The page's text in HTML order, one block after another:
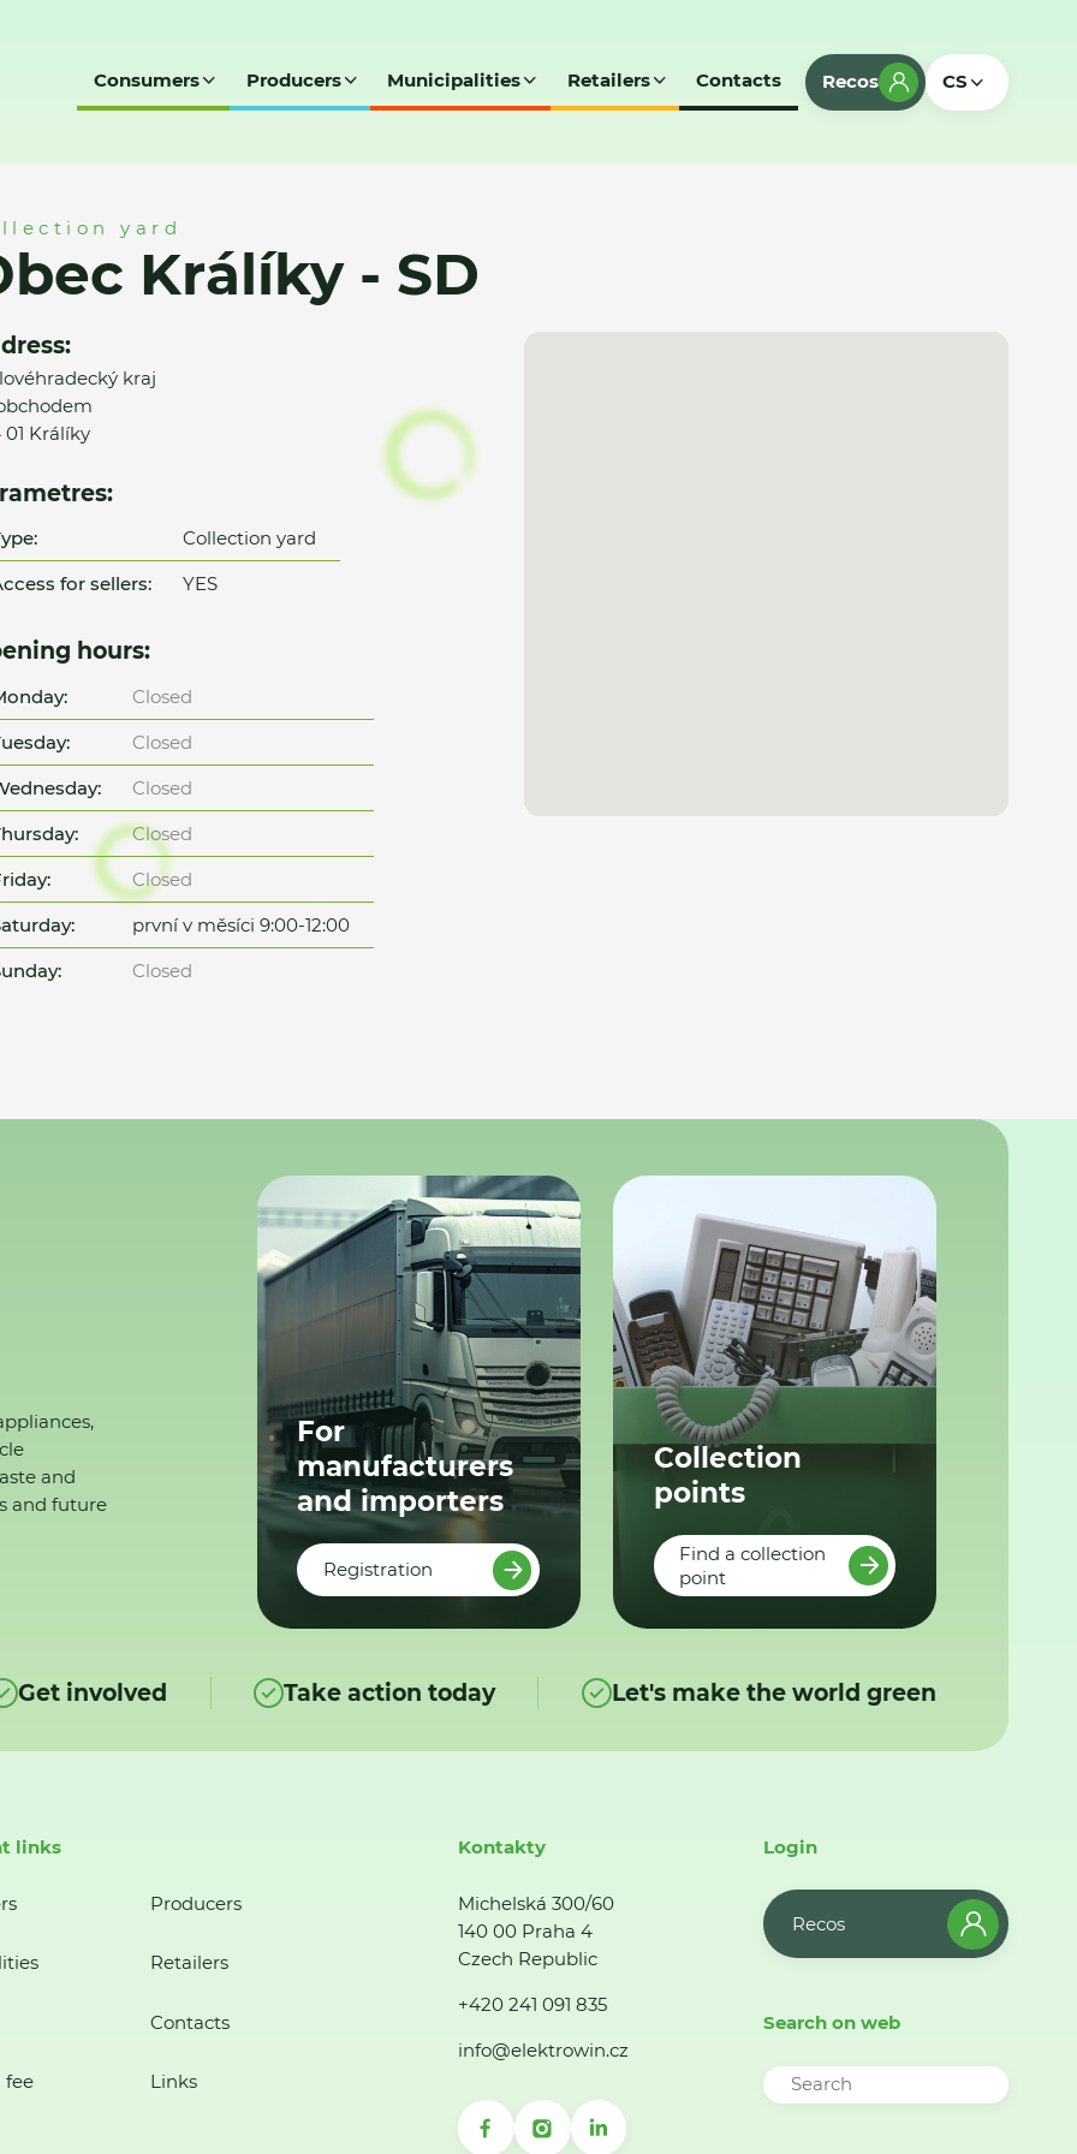
Consumers Producers Municipalities Retailers Contacts Recos CS
yard
Králíky - SD
kraj
01 Králíky
Collection yard
for sellers:
YES
hours:
Closed
Closed
Closed
Closed
Closed
první v měsíci 9:00-12:00
Closed
and
and future
For
manufacturers
and importers
Registration
Collection
points
Find a collection
point
Get involved Take action today Let's make the world green
links
Producers
Retailers
Contacts
fee Links
Kontakty
Michelská 300/60
140 00 Praha 4
Czech Republic
+420 241 091 835
info@elektrowin.cz
Login
Recos
Search on web